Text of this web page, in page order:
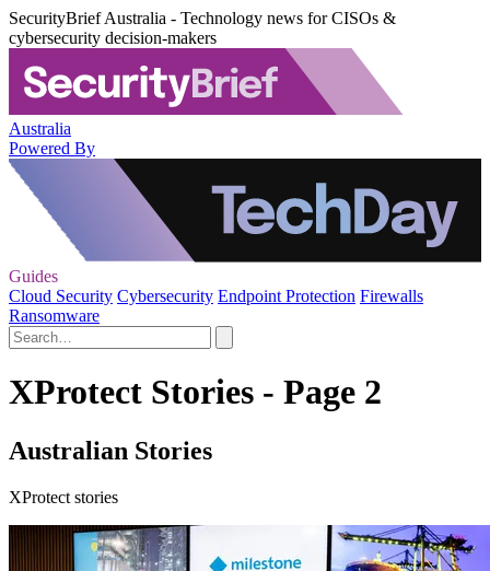
SecurityBrief Australia - Technology news for CISOs &
cybersecurity decision-makers
Australia
Powered By
Guides
Cloud Security Cybersecurity Endpoint Protection Firewalls
Ransomware
XProtect Stories - Page 2
Australian Stories
XProtect stories